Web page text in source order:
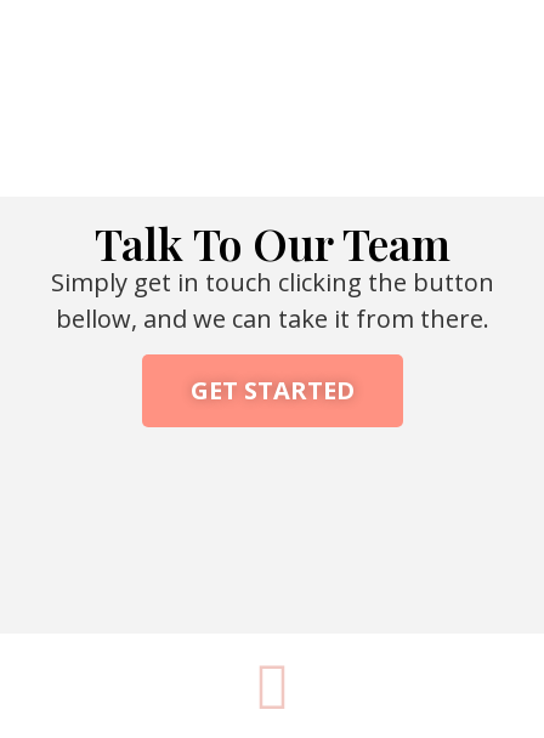
Talk To Our Team
Simply get in touch clicking the button
bellow, and we can take it from there.
GET STARTED